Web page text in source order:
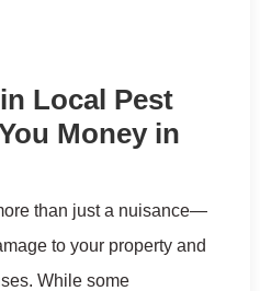
Local Pest
Money in
than just a nuisance—
to your property and
While some